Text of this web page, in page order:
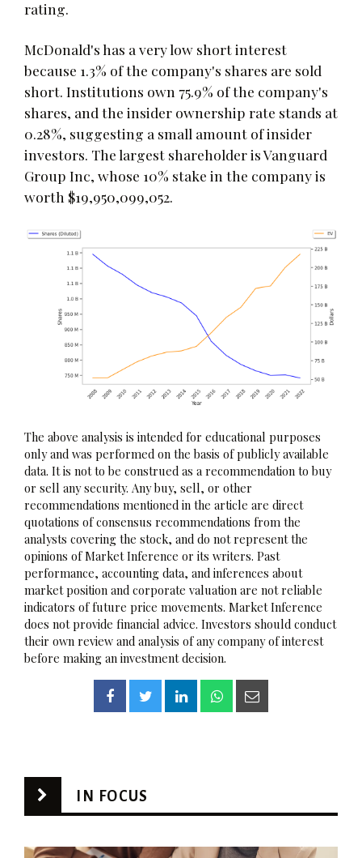
rating.
McDonald's has a very low short interest
because 1.3% of the company's shares are sold
short. Institutions own 75.9% of the company's
shares, and the insider ownership rate stands at
0.28%, suggesting a small amount of insider
investors. The largest shareholder is Vanguard
Group Inc, whose 10% stake in the company is
worth $19,950,099,052.
The above analysis is intended for educational purposes
only and was performed on the basis of publicly available
data. It is not to be construed as a recommendation to buy
or sell any security. Any buy, sell, or other
recommendations mentioned in the article are direct
quotations of consensus recommendations from the
analysts covering the stock, and do not represent the
opinions of Market Inference or its writers. Past
performance, accounting data, and inferences about
market position and corporate valuation are not reliable
indicators of future price movements. Market Inference
does not provide financial advice. Investors should conduct
their own review and analysis of any company of interest
before making an investment decision.
IN FOCUS